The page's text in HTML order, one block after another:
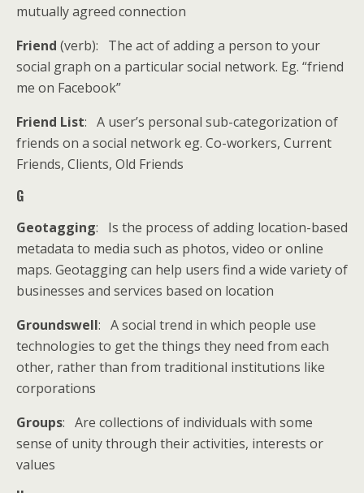
mutually agreed connection
Friend (verb): The act of adding a person to your
social graph on a particular social network. Eg. “friend
me on Facebook”
Friend List: A user’s personal sub-categorization of
friends on a social network eg. Co-workers, Current
Friends, Clients, Old Friends
G
Geotagging: Is the process of adding location-based
metadata to media such as photos, video or online
maps. Geotagging can help users find a wide variety of
businesses and services based on location
Groundswell: A social trend in which people use
technologies to get the things they need from each
other, rather than from traditional institutions like
corporations
Groups: Are collections of individuals with some
sense of unity through their activities, interests or
values